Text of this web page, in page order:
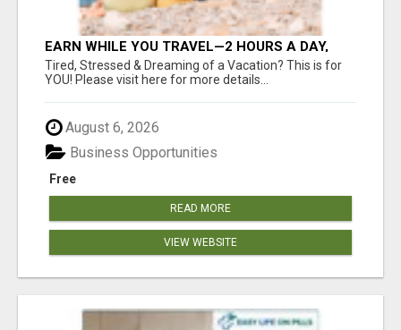
EARN WHILE YOU TRAVEL—2 HOURS A DAY,
$900 IN YOUR POCKET
Tired, Stressed & Dreaming of a Vacation? This is for
YOU! Please visit here for more details...
August 6, 2026
Free
Business Opportunities
READ MORE
VIEW WEBSITE